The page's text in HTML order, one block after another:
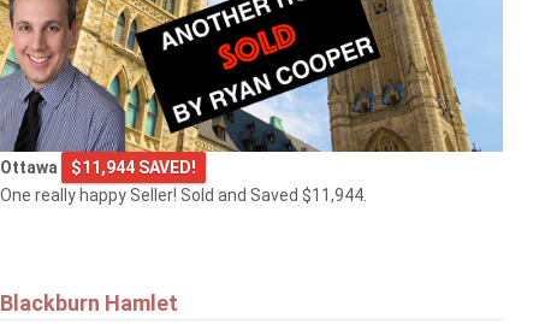
Ottawa
$11,944 SAVED!
One really happy Seller! Sold and Saved $11,944.
Blackburn Hamlet